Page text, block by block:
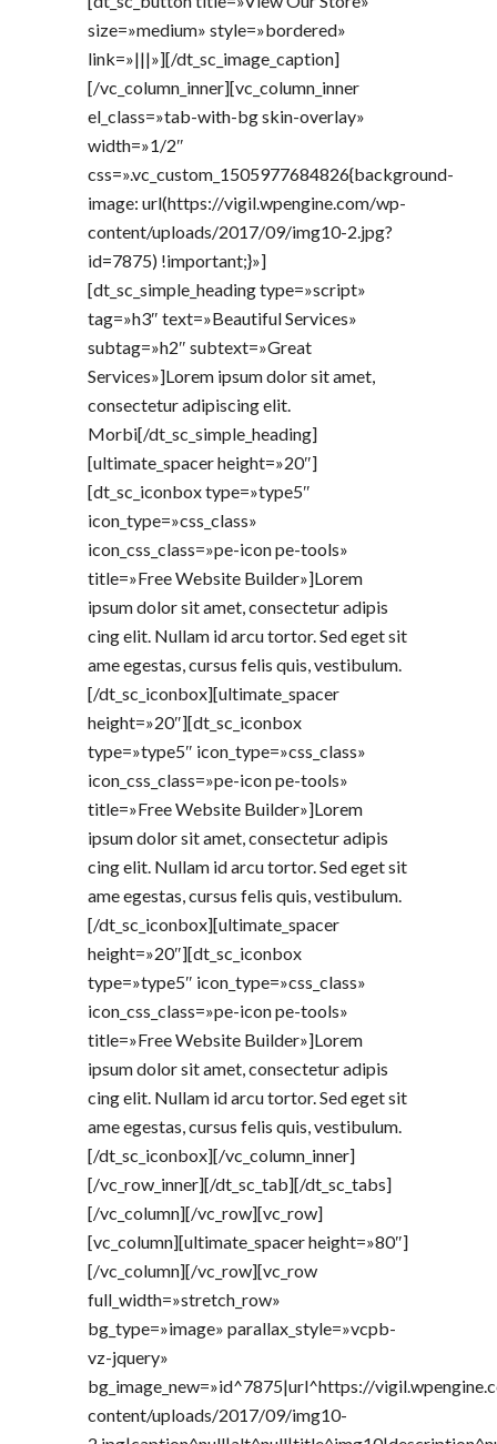
size=»medium» style=»bordered»
link=»|||»][/dt_sc_image_caption]
[/vc_column_inner][vc_column_inner
el_class=»tab-with-bg skin-overlay»
width=»1/2″
css=».vc_custom_1505977684826{background-
image: url(https://vigil.wpengine.com/wp-
content/uploads/2017/09/img10-2.jpg?
id=7875) !important;}»]
[dt_sc_simple_heading type=»script»
tag=»h3″ text=»Beautiful Services»
subtag=»h2″ subtext=»Great
Services»]Lorem ipsum dolor sit amet,
consectetur adipiscing elit.
Morbi[/dt_sc_simple_heading]
[ultimate_spacer height=»20″]
[dt_sc_iconbox type=»type5″
icon_type=»css_class»
icon_css_class=»pe-icon pe-tools»
title=»Free Website Builder»]Lorem
ipsum dolor sit amet, consectetur adipis
cing elit. Nullam id arcu tortor. Sed eget sit
ame egestas, cursus felis quis, vestibulum.
[/dt_sc_iconbox][ultimate_spacer
height=»20″][dt_sc_iconbox
type=»type5″ icon_type=»css_class»
icon_css_class=»pe-icon pe-tools»
title=»Free Website Builder»]Lorem
ipsum dolor sit amet, consectetur adipis
cing elit. Nullam id arcu tortor. Sed eget sit
ame egestas, cursus felis quis, vestibulum.
[/dt_sc_iconbox][ultimate_spacer
height=»20″][dt_sc_iconbox
type=»type5″ icon_type=»css_class»
icon_css_class=»pe-icon pe-tools»
title=»Free Website Builder»]Lorem
ipsum dolor sit amet, consectetur adipis
cing elit. Nullam id arcu tortor. Sed eget sit
ame egestas, cursus felis quis, vestibulum.
[/dt_sc_iconbox][/vc_column_inner]
[/vc_row_inner][/dt_sc_tab][/dt_sc_tabs]
[/vc_column][/vc_row][vc_row]
[vc_column][ultimate_spacer height=»80″]
[/vc_column][/vc_row][vc_row
full_width=»stretch_row»
bg_type=»image» parallax_style=»vcpb-
vz-jquery»
bg_image_new=»id^7875|url^https://
content/uploads/2017/09/img10-